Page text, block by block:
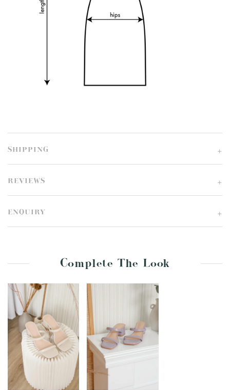
SHIPPING
REVIEWS
ENQUIRY
Complete The Look